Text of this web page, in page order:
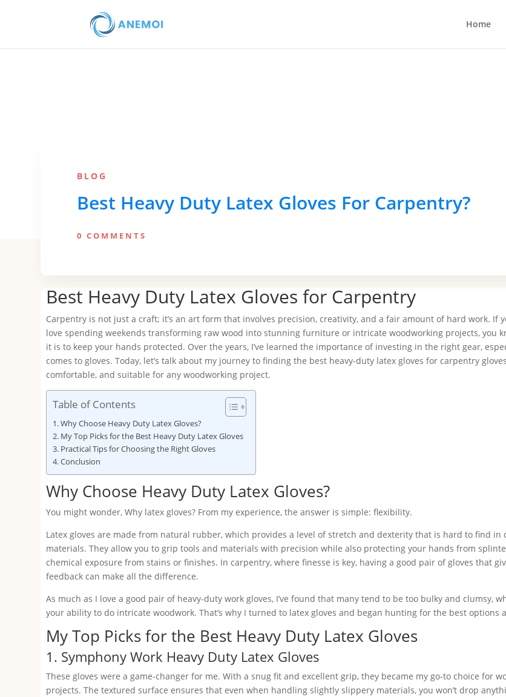
Home
BLOG
Best Heavy Duty Latex Gloves For Carpentry?
0 COMMENTS
Best Heavy Duty Latex Gloves for Carpentry
Carpentry is not just a craft; it’s an art form that involves precision, creativity, and a fair amount of hard work. If
love spending weekends transforming raw wood into stunning furniture or intricate woodworking projects, you
it is to keep your hands protected. Over the years, I’ve learned the importance of investing in the right gear,
comes to gloves. Today, let’s talk about my journey to finding the best heavy-duty latex gloves for carpentry
comfortable, and suitable for any woodworking project.
Table of Contents
Why Choose Heavy Duty Latex Gloves?
My Top Picks for the Best Heavy Duty Latex Gloves
Practical Tips for Choosing the Right Gloves
Conclusion
Why Choose Heavy Duty Latex Gloves?
You might wonder, Why latex gloves? From my experience, the answer is simple: flexibility.
Latex gloves are made from natural rubber, which provides a level of stretch and dexterity that is hard to find in
materials. They allow you to grip tools and materials with precision while also protecting your hands from
chemical exposure from stains or finishes. In carpentry, where finesse is key, having a good pair of gloves that
feedback can make all the difference.
As much as I love a good pair of heavy-duty work gloves, I’ve found that many tend to be too bulky and clumsy,
your ability to do intricate woodwork. That’s why I turned to latex gloves and began hunting for the best options
My Top Picks for the Best Heavy Duty Latex Gloves
1. Symphony Work Heavy Duty Latex Gloves
These gloves were a game-changer for me. With a snug fit and excellent grip, they became my go-to choice for
projects. The textured surface ensures that even when handling slightly slippery materials, you won’t drop